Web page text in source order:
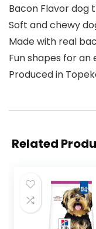
Bacon Flavor dog
Soft and chewy
Made with real
Fun shapes for
Produced in
Related